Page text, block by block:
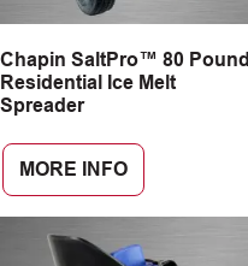
Chapin SaltPro™ 80 Pound
Residential Ice Melt
Spreader
MORE INFO